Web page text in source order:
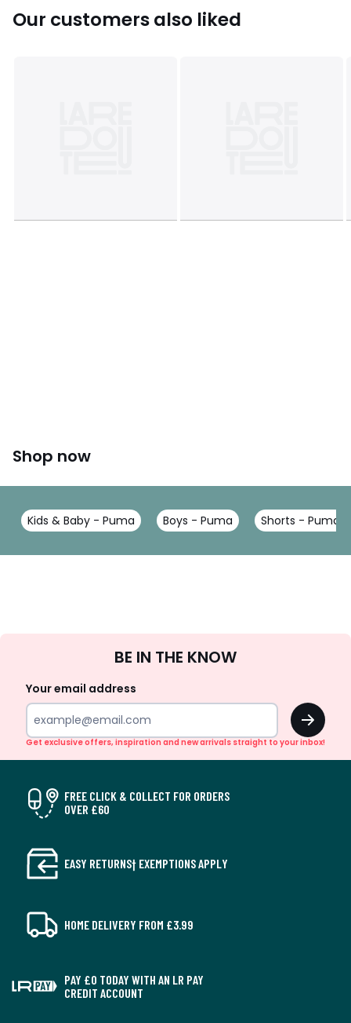
Our customers also liked
Shop now
Kids & Baby - Puma Boys - Puma Shorts - Puma
Up
BE IN THE KNOW
Your email address
OK
Get exclusive offers, inspiration and new arrivals straight to your inbox!
FREE CLICK & COLLECT FOR ORDERS
OVER £60
EASY RETURNS† EXEMPTIONS APPLY
HOME DELIVERY FROM £3.99
PAY £0 TODAY WITH AN LR PAY
CREDIT ACCOUNT